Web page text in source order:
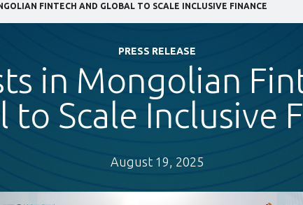
FINTECH AND GLOBAL TO SCALE INCLUSIVE FINANCE
PRESS RELEASE
in Mongolian
to Scale Inclusive
August 19, 2025